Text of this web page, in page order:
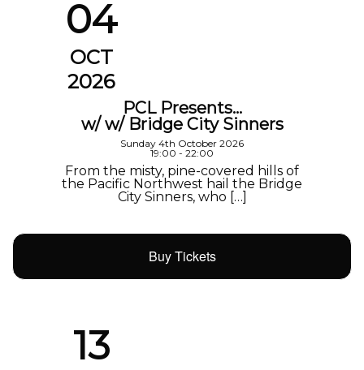
04
OCT
2026
PCL Presents…
w/ w/ Bridge City Sinners
Sunday 4th October 2026
19:00 - 22:00
From the misty, pine-covered hills of
the Pacific Northwest hail the Bridge
City Sinners, who […]
Buy Tickets
13